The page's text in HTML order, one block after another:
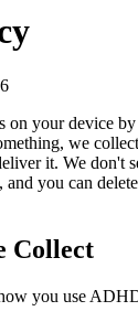
on your device
we
it. We don't
you can
Collect
you use